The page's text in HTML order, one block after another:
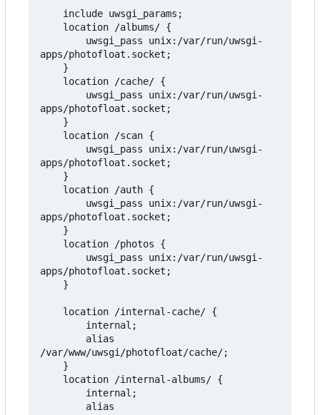
apps/photofloat.socket;
apps/photofloat.socket;
apps/photofloat.socket;
apps/photofloat.socket;
apps/photofloat.socket;
/var/www/uwsgi/photofloat/cache/;